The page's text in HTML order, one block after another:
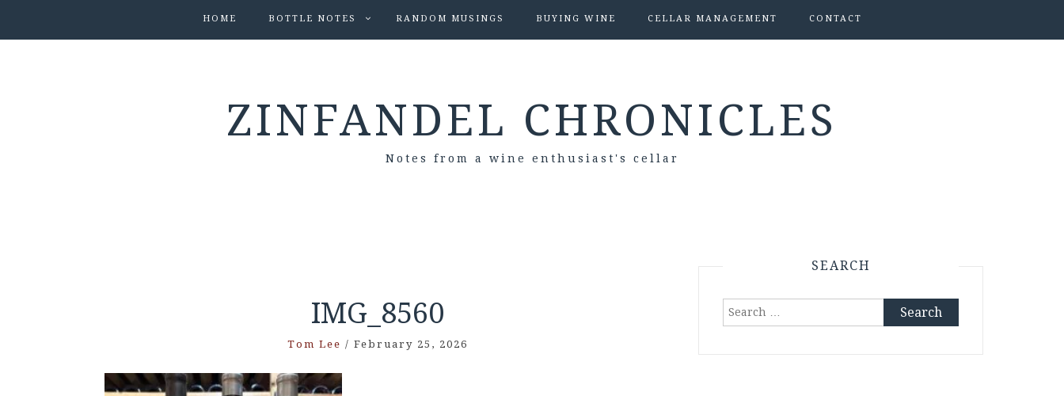
HOME BOTTLE NOTES RANDOM MUSINGS BUYING WINE CELLAR MANAGEMENT CONTACT
ZINFANDEL CHRONICLES
Notes from a wine enthusiast's cellar
IMG_8560
Tom Lee / February 25, 2026
SEARCH
Search